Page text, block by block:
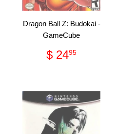
Dragon Ball Z: Budokai -
GameCube
Regular
price
$ 2495